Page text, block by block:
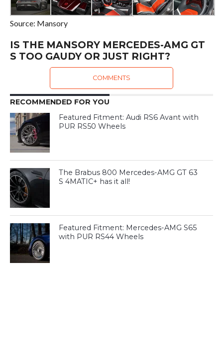
Source: Mansory
IS THE MANSORY MERCEDES-AMG GT
S TOO GAUDY OR JUST RIGHT?
COMMENTS
RECOMMENDED FOR YOU
Featured Fitment: Audi RS6 Avant with
PUR RS50 Wheels
The Brabus 800 Mercedes-AMG GT 63
S 4MATIC+ has it all!
Featured Fitment: Mercedes-AMG S65
with PUR RS44 Wheels